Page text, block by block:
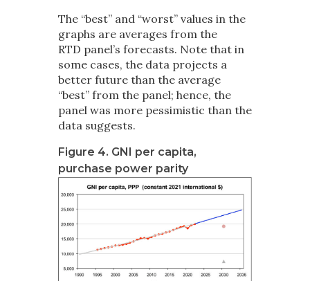
The “best” and “worst” values in the
graphs are averages from the
RTD panel’s forecasts. Note that in
some cases, the data projects a
better future than the average
“best” from the panel; hence, the
panel was more pessimistic than the
data suggests.
Figure 4. GNI per capita,
purchase power parity